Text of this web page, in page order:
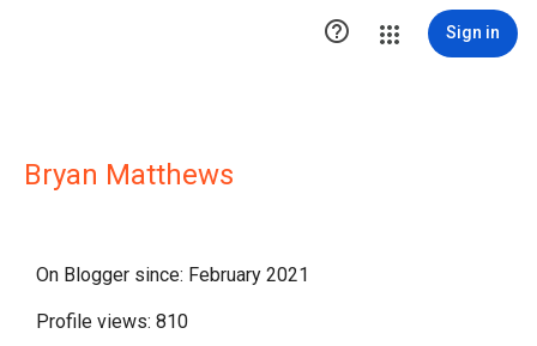
 Sign in
Bryan Matthews
On Blogger since: February 2021
Profile views: 810